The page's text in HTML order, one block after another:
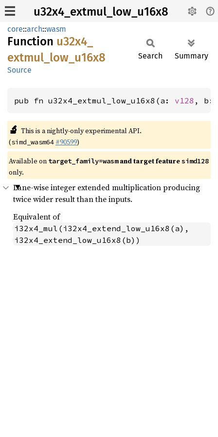
u32x4_extmul_low_u16x8
core::arch::wasm
Function u32x4_
extmul_ low_ u16x8
Source
Search Summary
pub fn u32x4_extmul_low_u16x8(a: v128 , b:
🔬 This is a nightly-only experimental API.
(simd_wasm64 #90599)
Available on target_family=wasmand target featuresimd128
only.
Lane-wise integer extended multiplication producing
twice wider result than the inputs.
Equivalent of
i32x4_mul(i32x4_extend_low_u16x8(a),
i32x4_extend_low_u16x8(b))